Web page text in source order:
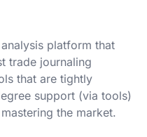
platform that
trade journaling
that are tightly
support (via tools)
the market.